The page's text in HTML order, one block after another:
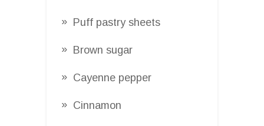
Puff pastry sheets
Brown sugar
Cayenne pepper
Cinnamon